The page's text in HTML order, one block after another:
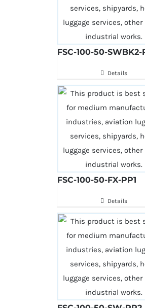
FSC-100-50-SWBK2-
Details
FSC-100-50-FX-PP1
Details